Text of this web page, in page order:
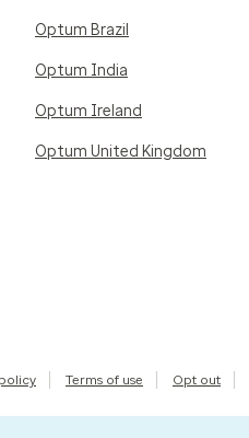
Optum Brazil
Optum India
Optum Ireland
Optum United Kingdom
Terms of use Opt out